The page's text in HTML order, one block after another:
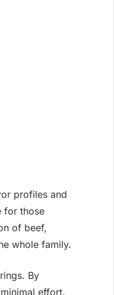
profiles and
for those
of beef,
whole family.
By
effort.